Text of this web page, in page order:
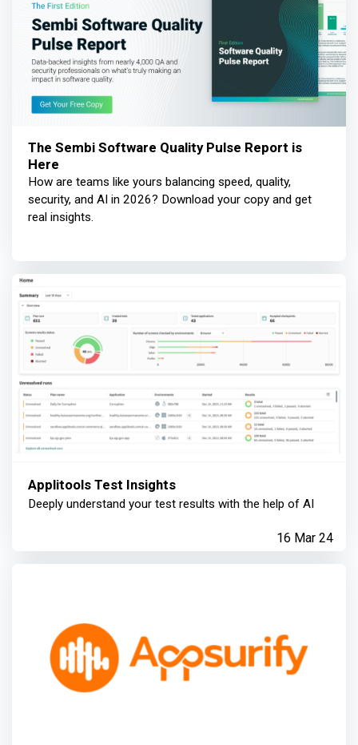
The Sembi Software Quality Pulse Report is
Here
How are teams like yours balancing speed, quality,
security, and AI in 2026? Download your copy and get
real insights.
Applitools Test Insights
Deeply understand your test results with the help of AI
16 Mar 24